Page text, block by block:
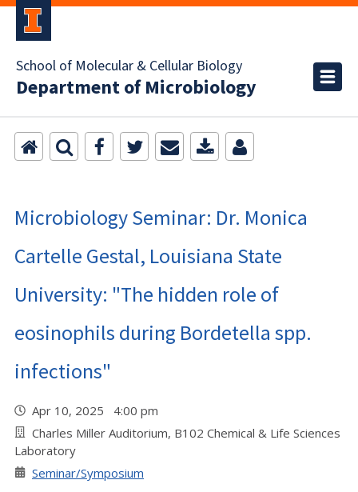
School of Molecular & Cellular Biology
Department of Microbiology
Microbiology Seminar: Dr. Monica
Cartelle Gestal, Louisiana State
University: "The hidden role of
eosinophils during Bordetella spp.
infections"
Apr 10, 2025 4:00 pm
Charles Miller Auditorium, B102 Chemical & Life Sciences
Laboratory
Seminar/Symposium